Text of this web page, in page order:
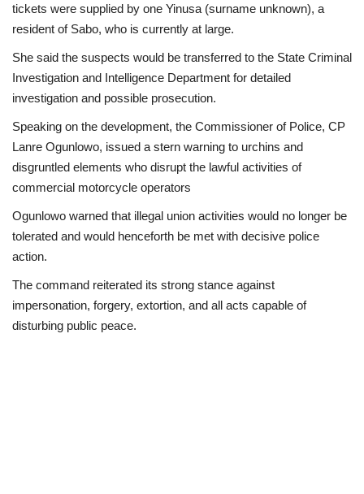
tickets were supplied by one Yinusa (surname unknown), a
resident of Sabo, who is currently at large.
She said the suspects would be transferred to the State Criminal
Investigation and Intelligence Department for detailed
investigation and possible prosecution.
Speaking on the development, the Commissioner of Police, CP
Lanre Ogunlowo, issued a stern warning to urchins and
disgruntled elements who disrupt the lawful activities of
commercial motorcycle operators
Ogunlowo warned that illegal union activities would no longer be
tolerated and would henceforth be met with decisive police
action.
The command reiterated its strong stance against
impersonation, forgery, extortion, and all acts capable of
disturbing public peace.